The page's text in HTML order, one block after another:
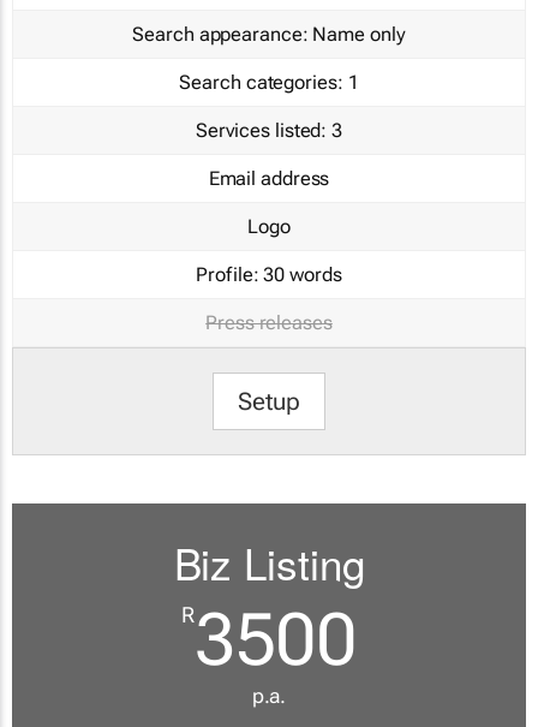
Search appearance: Name only
Search categories: 1
Services listed: 3
Email address
Logo
Profile: 30 words
Press releases
Setup
Biz Listing
R3500
p.a.